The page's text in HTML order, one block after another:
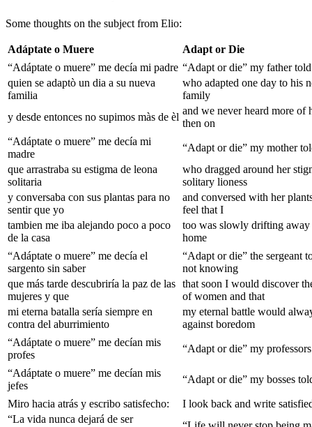
Some thoughts on the subject from Elio:
Adáptate o Muere
Adapt or Die
“Adáptate o muere” me decía mi padre “Adapt or die” my father
quien se adaptò un dia a su nueva
familia
who adapted one day to his
family
y desde entonces no supimos màs de èl
and we never heard more of
then on
“Adáptate o muere” me decía mi
madre
“Adapt or die” my mother
que arrastraba su estigma de leona
solitaria
who dragged around her
solitary lioness
y conversaba con sus plantas para no
sentir que yo
and conversed with her
feel that I
tambien me iba alejando poco a poco
de la casa
too was slowly drifting
home
“Adáptate o muere” me decía el
sargento sin saber
“Adapt or die” the sergeant
not knowing
que más tarde descubriría la paz de las
mujeres y que
that soon I would discover
of women and that
mi eterna batalla sería siempre en
contra del aburrimiento
my eternal battle would
against boredom
“Adáptate o muere” me decían mis
profes
“Adapt or die” my
“Adáptate o muere” me decían mis
jefes
“Adapt or die” my bosses
Miro hacia atrás y escribo satisfecho:
I look back and write
“La vida nunca dejará de ser